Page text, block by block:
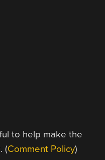
to help make the
(Comment Policy)